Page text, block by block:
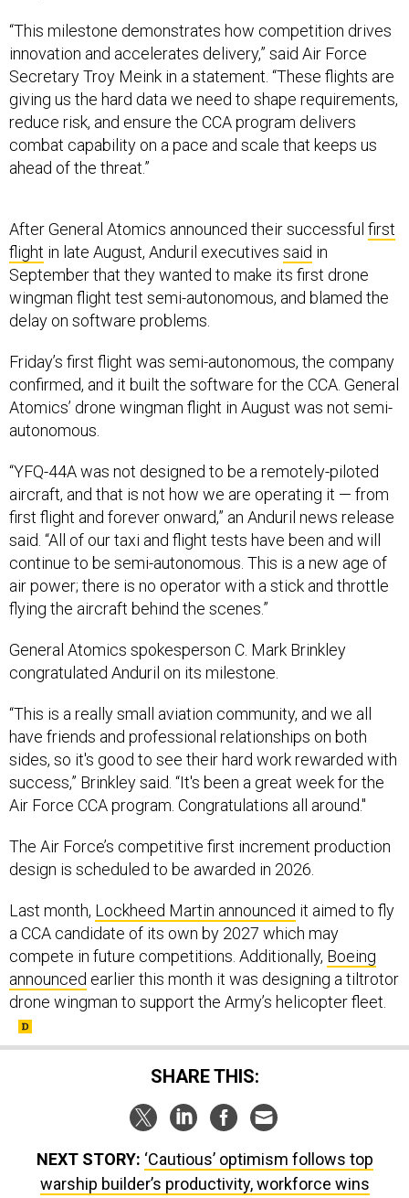
“This milestone demonstrates how competition drives
innovation and accelerates delivery,” said Air Force
Secretary Troy Meink in a statement. “These flights are
giving us the hard data we need to shape requirements,
reduce risk, and ensure the CCA program delivers
combat capability on a pace and scale that keeps us
ahead of the threat.”
After General Atomics announced their successful first
flight in late August, Anduril executives said in
September that they wanted to make its first drone
wingman flight test semi-autonomous, and blamed the
delay on software problems.
Friday’s first flight was semi-autonomous, the company
confirmed, and it built the software for the CCA. General
Atomics’ drone wingman flight in August was not semi-
autonomous.
“YFQ-44A was not designed to be a remotely-piloted
aircraft, and that is not how we are operating it — from
first flight and forever onward,” an Anduril news release
said. “All of our taxi and flight tests have been and will
continue to be semi-autonomous. This is a new age of
air power; there is no operator with a stick and throttle
flying the aircraft behind the scenes.”
General Atomics spokesperson C. Mark Brinkley
congratulated Anduril on its milestone.
“This is a really small aviation community, and we all
have friends and professional relationships on both
sides, so it's good to see their hard work rewarded with
success,” Brinkley said. “It's been a great week for the
Air Force CCA program. Congratulations all around."
The Air Force’s competitive first increment production
design is scheduled to be awarded in 2026.
Last month, Lockheed Martin announced it aimed to fly
a CCA candidate of its own by 2027 which may
compete in future competitions. Additionally, Boeing
announced earlier this month it was designing a tiltrotor
drone wingman to support the Army’s helicopter fleet.
SHARE THIS:
NEXT STORY: ‘Cautious’ optimism follows top
warship builder’s productivity, workforce wins